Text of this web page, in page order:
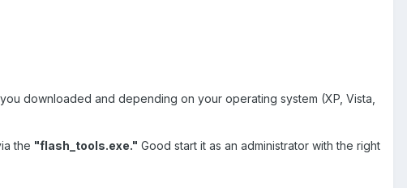
downloaded and depending on your operating system (XP, Vista,
the "flash_tools.exe." Good start it as an administrator with the right